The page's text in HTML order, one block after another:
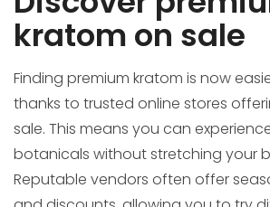
kratom on sale
Finding premium kratom is now
thanks to trusted online stores
sale. This means you can
botanicals without stretching your
Reputable vendors often offer